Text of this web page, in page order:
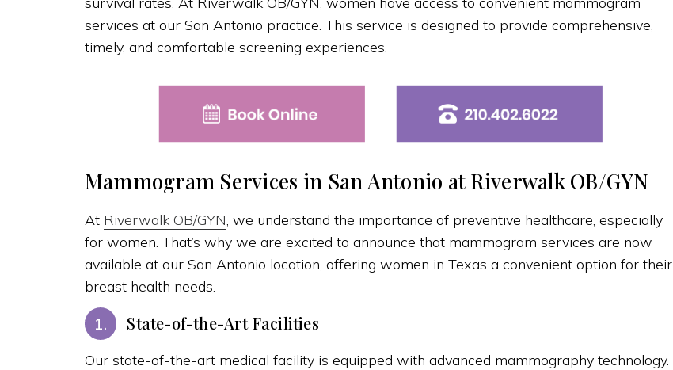
services at our San Antonio practice. This service is designed to provide comprehensive,
timely, and comfortable screening experiences.
Mammogram Services in San Antonio at Riverwalk OB/GYN
At Riverwalk OB/GYN, we understand the importance of preventive healthcare, especially
for women. That’s why we are excited to announce that mammogram services are now
available at our San Antonio location, offering women in Texas a convenient option for their
breast health needs.
1. State-of-the-Art Facilities
Our state-of-the-art medical facility is equipped with advanced mammography technology.